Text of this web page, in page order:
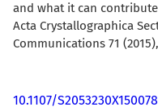
and what it can
Acta Crystallographica
Communications 71
10.1107/